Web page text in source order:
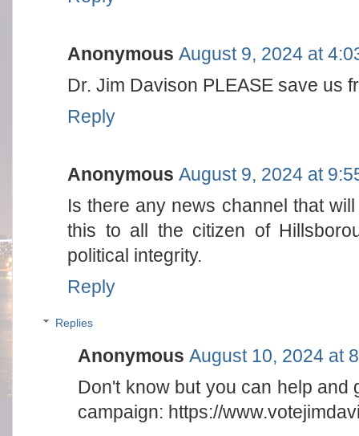
Anonymous August 9, 2024 at
Dr. Jim Davison PLEASE save us
Reply
Anonymous August 9, 2024 at
Is there any news channel that
this to all the citizen of
political integrity.
Reply
Replies
Anonymous August 10, 2024 at
Don't know but you can help and
campaign: https://